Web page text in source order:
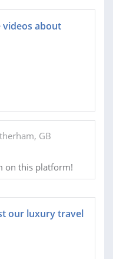
videos about
GB
on this platform!
our luxury travel